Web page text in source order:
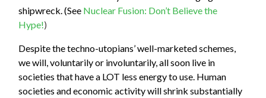
shipwreck. (See Nuclear Fusion: Don’t Believe the
Hype!)
Despite the techno-utopians’ well-marketed schemes,
we will, voluntarily or involuntarily, all soon live in
societies that have a LOT less energy to use. Human
societies and economic activity will shrink substantially